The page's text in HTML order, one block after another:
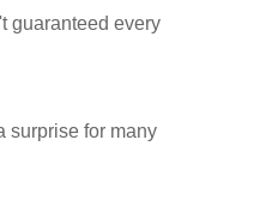
guaranteed every
surprise for many